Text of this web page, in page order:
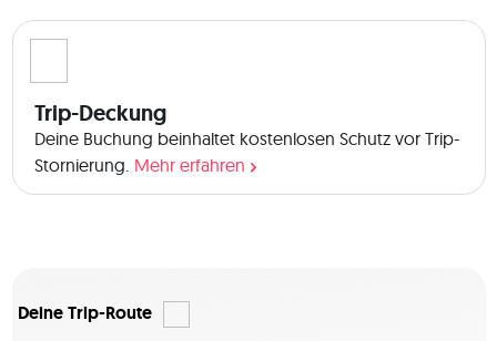
with another crew member of the same sex unless you want
and 2 hammocks. We have two bathrooms. In the middle of
the boat is the salon with kitchen and big table with sofa
area to hang out, cook and eat. Any questions about the
trip? You can let me know in the Q&A section!
Trip-Deckung
Deine Buchung beinhaltet kostenlosen Schutz vor Trip-
Stornierung. Mehr erfahren
Deine Trip-Route